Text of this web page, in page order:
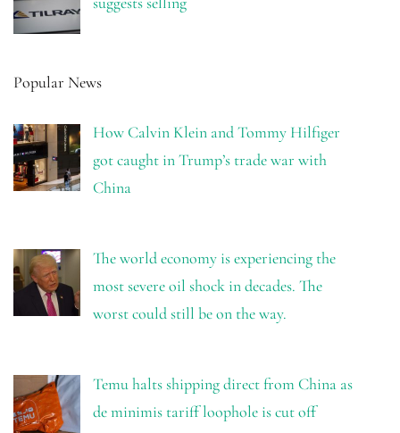
Popular News
How Calvin Klein and Tommy Hilfiger
got caught in Trump’s trade war with
China
The world economy is experiencing the
most severe oil shock in decades. The
worst could still be on the way.
Temu halts shipping direct from China as
de minimis tariff loophole is cut off